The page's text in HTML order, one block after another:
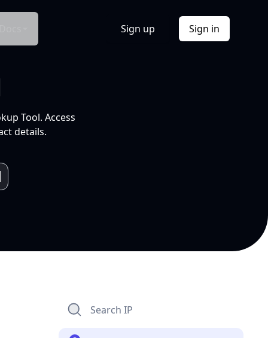
Sign up Sign in
Tool. Access
details.
Search IP